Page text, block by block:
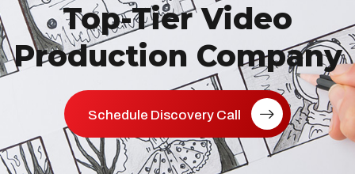
Top-Tier Video
Production Company
Schedule Discovery Call